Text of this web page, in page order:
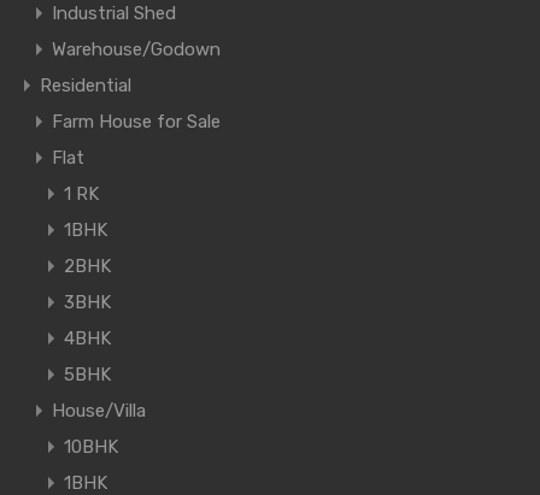
Industrial Shed
Warehouse/Godown
Residential
Farm House for Sale
Flat
1 RK
1BHK
2BHK
3BHK
4BHK
5BHK
House/Villa
10BHK
1BHK